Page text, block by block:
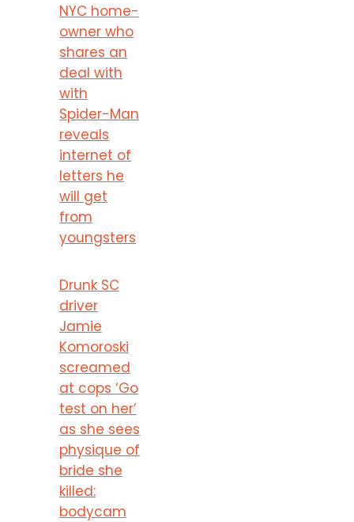
NYC home-
owner who
shares an
deal with
with
Spider-Man
reveals
internet of
letters he
will get
from
youngsters
Drunk SC
driver
Jamie
Komoroski
screamed
at cops ‘Go
test on her’
as she sees
physique of
bride she
killed:
bodycam